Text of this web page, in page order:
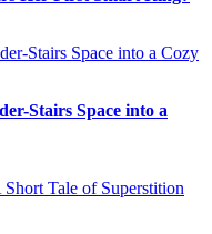
Stairs Space into a